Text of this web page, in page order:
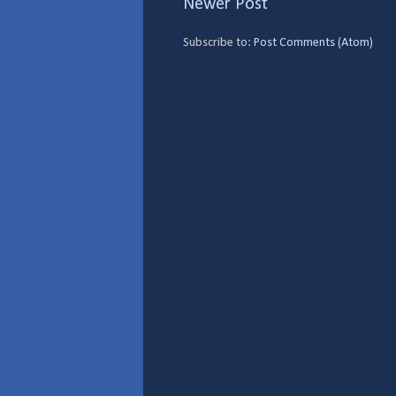
Newer Post
Subscribe to: Post Comments (Atom)